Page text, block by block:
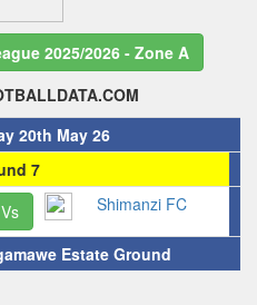
2025/2026 - Zone A
20th May 26
7
Vs Shimanzi FC
Estate Ground